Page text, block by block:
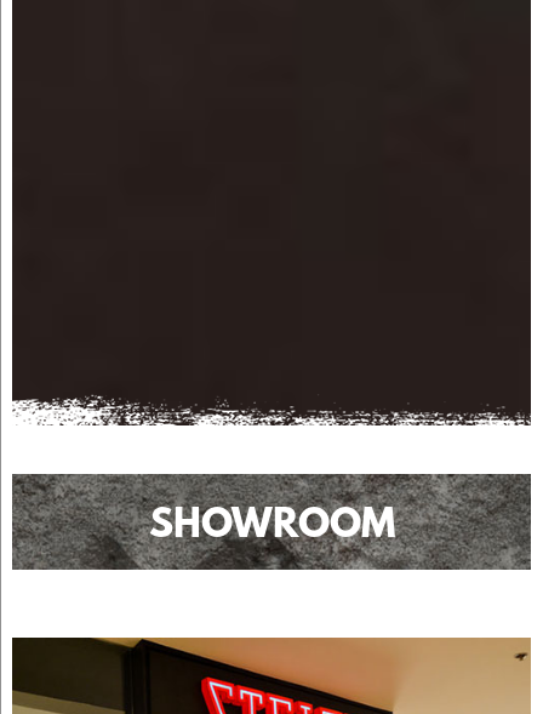
SHOWROOM